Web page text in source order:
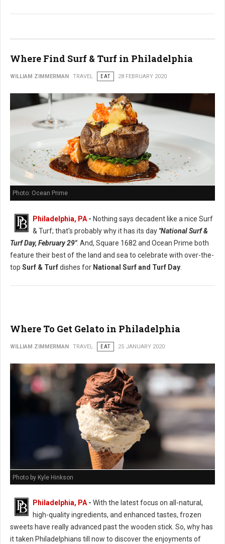
Where Find Surf & Turf in Philadelphia
WILLIAM ZIMMERMAN TRAVEL EAT 28 FEBRUARY 2020
Photo: Ocean Prime
Philadelphia, PA- Nothing says decadent like a nice Surf
& Turf; that's probably why it has its day "National Surf &
Turf Day, February 29". And, Square 1682 and Ocean Prime both
feature their best of the land and sea to celebrate with over-the-
top Surf & Turfdishes for National Surf and Turf Day.
Where To Get Gelato in Philadelphia
WILLIAM ZIMMERMAN TRAVEL EAT 25 JANUARY 2020
Photo by Kyle Hinkson
Philadelphia, PA- With the latest focus on all-natural,
high-quality ingredients, and enhanced tastes, frozen
sweets have really advanced past the wooden stick. So, why has
it taken Philadelphians till now to discover the enjoyments of